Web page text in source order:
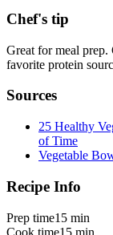
Chef's tip
Great for meal prep.
favorite protein
Sources
25 Healthy
of Time
Vegetable
Recipe Info
Prep time15 min
Cook time15 min